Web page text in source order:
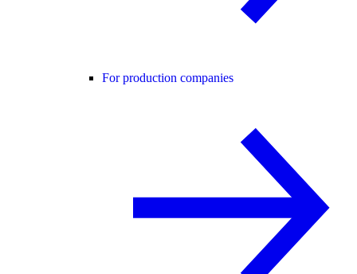
For production companies